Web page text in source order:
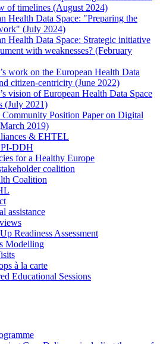
of timelines (August 2024)
Health Data Space: "Preparing the
(July 2024)
Health Data Space: Strategic initiative
with weaknesses? (February
work on the European Health Data
citizen-centricity (June 2022)
vision of European Health Data Space
(July 2021)
Position Paper on Digital
2019)
& EHTEL
DDH
for a Healthy Europe
coalition
Coalition
assistance
Readiness Assessment
Modelling
à la carte
Educational Sessions